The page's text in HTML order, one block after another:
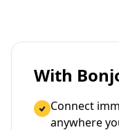
With
Connect
anywhere